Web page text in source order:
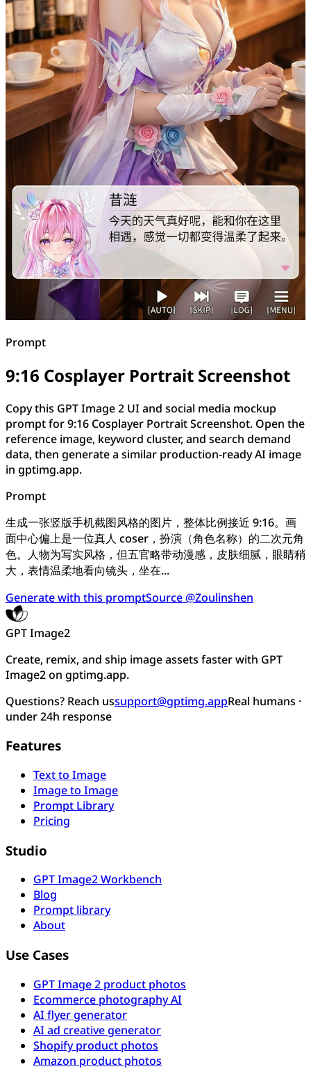
Prompt
9:16 Cosplayer Portrait Screenshot
Copy this GPT Image 2 UI and social media mockup
prompt for 9:16 Cosplayer Portrait Screenshot. Open the
reference image, keyword cluster, and search demand
data, then generate a similar production-ready AI image
in gptimg.app.
Prompt
生成一张竖版手机截图风格的图片，整体比例接近 9:16。画
面中心偏上是一位真人 coser，扮演（角色名称）的二次元角
色。人物为写实风格，但五官略带动漫感，皮肤细腻，眼睛稍
大，表情温柔地看向镜头，坐在...
Generate with this promptSource @Zoulinshen
GPT Image2
Create, remix, and ship image assets faster with GPT
Image2 on gptimg.app.
Questions? Reach ussupport@gptimg.appReal humans ·
under 24h response
Features
Text to Image
Image to Image
Prompt Library
Pricing
Studio
GPT Image2 Workbench
Blog
Prompt library
About
Use Cases
GPT Image 2 product photos
Ecommerce photography AI
AI flyer generator
AI ad creative generator
Shopify product photos
Amazon product photos